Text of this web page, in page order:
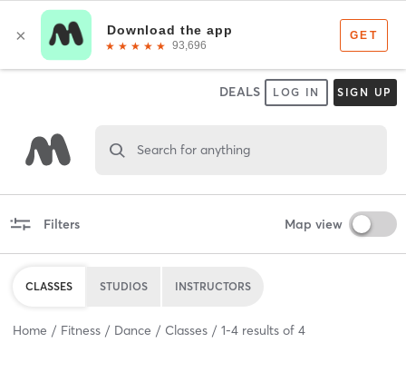
DEALS LOG IN SIGN UP
Search for anything
Filters Map view
CLASSES STUDIOS INSTRUCTORS
Home Fitness Dance Classes 1-4 results of 4